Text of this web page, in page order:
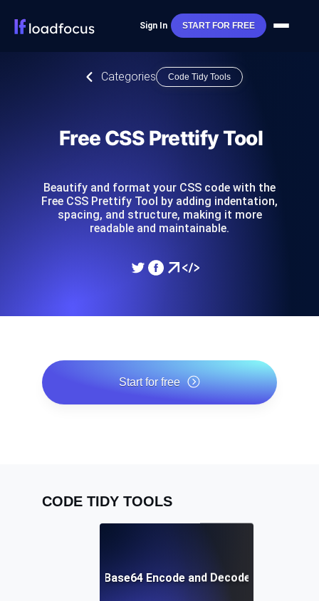
Sign In START FOR FREE
Categories Code Tidy Tools
Free CSS Prettify Tool
Beautify and format your CSS code with the
Free CSS Prettify Tool by adding indentation,
spacing, and structure, making it more
readable and maintainable.
Start for free
CODE TIDY TOOLS
Free Base64 Encode and Decode Tool